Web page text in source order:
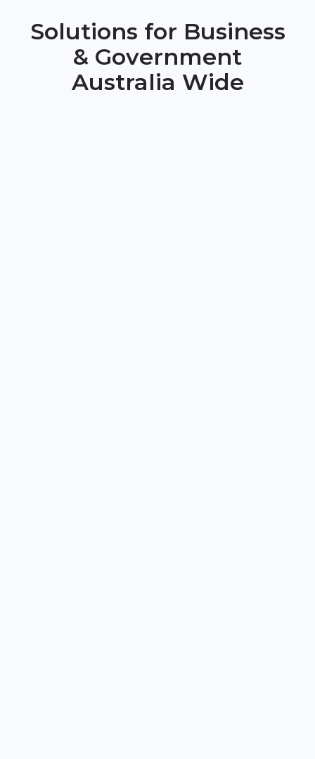
Solutions for Business
& Government
Australia Wide